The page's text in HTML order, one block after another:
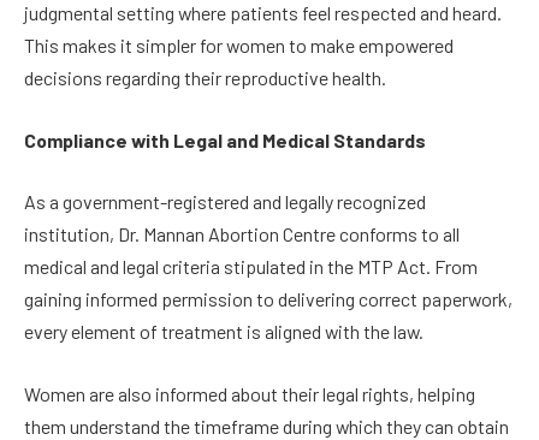
judgmental setting where patients feel respected and heard.
This makes it simpler for women to make empowered
decisions regarding their reproductive health.
Compliance with Legal and Medical Standards
As a government-registered and legally recognized
institution, Dr. Mannan Abortion Centre conforms to all
medical and legal criteria stipulated in the MTP Act. From
gaining informed permission to delivering correct paperwork,
every element of treatment is aligned with the law.
Women are also informed about their legal rights, helping
them understand the timeframe during which they can obtain